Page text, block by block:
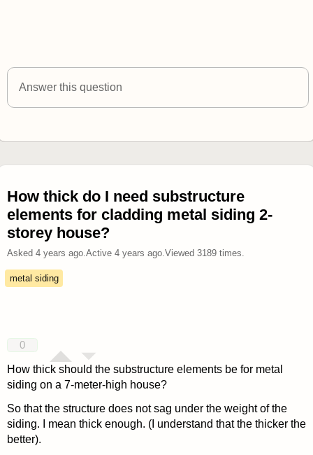
Answer this question
How thick do I need substructure
elements for cladding metal siding 2-
storey house?
Asked 4 years ago. Active 4 years ago. Viewed 3189times.
metal siding
0
How thick should the substructure elements be for metal
siding on a 7-meter-high house?
So that the structure does not sag under the weight of the
siding. I mean thick enough. (I understand that the thicker the
better).